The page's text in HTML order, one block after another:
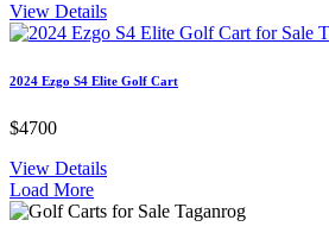
View Details
2024 Ezgo S4 Elite Golf Cart
$4700
View Details
Load More